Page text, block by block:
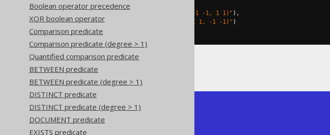
Boolean operator precedence
XOR boolean operator
Comparison predicate
Comparison predicate (degree > 1)
Quantified comparison predicate
BETWEEN predicate
BETWEEN predicate (degree > 1)
DISTINCT predicate
DISTINCT predicate (degree > 1)
DOCUMENT predicate
EXISTS predicate
create.select
"LINESTRING (-1 -1, 1 1)" ),
  stGeomFromText
"LINESTRING (1 1, -1 -1)" )
)).fetch
The result being, for example
+-----------+
+-----------+